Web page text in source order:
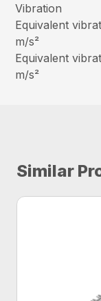
Vibration
Equivalent
m/s²
Equivalent
m/s²
Similar